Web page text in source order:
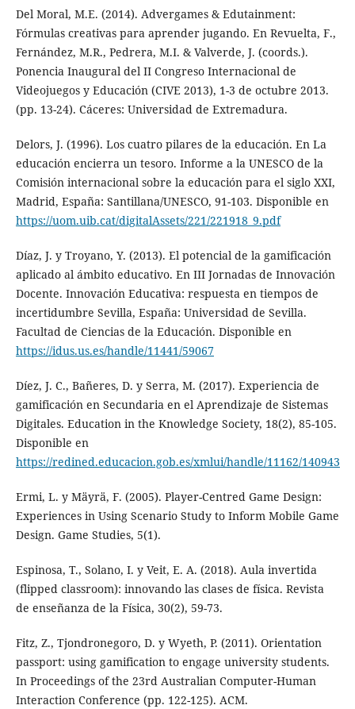
Del Moral, M.E. (2014). Advergames & Edutainment:
Fórmulas creativas para aprender jugando. En Revuelta, F.,
Fernández, M.R., Pedrera, M.I. & Valverde, J. (coords.).
Ponencia Inaugural del II Congreso Internacional de
Videojuegos y Educación (CIVE 2013), 1-3 de octubre 2013.
(pp. 13-24). Cáceres: Universidad de Extremadura.
Delors, J. (1996). Los cuatro pilares de la educación. En La
educación encierra un tesoro. Informe a la UNESCO de la
Comisión internacional sobre la educación para el siglo XXI,
Madrid, España: Santillana/UNESCO, 91-103. Disponible en
https://uom.uib.cat/digitalAssets/221/221918_9.pdf
Díaz, J. y Troyano, Y. (2013). El potencial de la gamificación
aplicado al ámbito educativo. En III Jornadas de Innovación
Docente. Innovación Educativa: respuesta en tiempos de
incertidumbre Sevilla, España: Universidad de Sevilla.
Facultad de Ciencias de la Educación. Disponible en
https://idus.us.es/handle/11441/59067
Díez, J. C., Bañeres, D. y Serra, M. (2017). Experiencia de
gamificación en Secundaria en el Aprendizaje de Sistemas
Digitales. Education in the Knowledge Society, 18(2), 85-105.
Disponible en
https://redined.educacion.gob.es/xmlui/handle/11162/140943
Ermi, L. y Mäyrä, F. (2005). Player-Centred Game Design:
Experiences in Using Scenario Study to Inform Mobile Game
Design. Game Studies, 5(1).
Espinosa, T., Solano, I. y Veit, E. A. (2018). Aula invertida
(flipped classroom): innovando las clases de física. Revista
de enseñanza de la Física, 30(2), 59-73.
Fitz, Z., Tjondronegoro, D. y Wyeth, P. (2011). Orientation
passport: using gamification to engage university students.
In Proceedings of the 23rd Australian Computer-Human
Interaction Conference (pp. 122-125). ACM.